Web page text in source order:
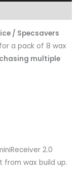
/ Specsavers
a pack of 8 wax
multiple
2.0
wax build up.